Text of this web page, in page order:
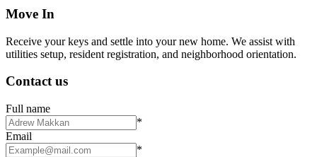
Move In
Receive your keys and settle into your new home. We assist with
utilities setup, resident registration, and neighborhood orientation.
Contact us
Full name
*
Email
*